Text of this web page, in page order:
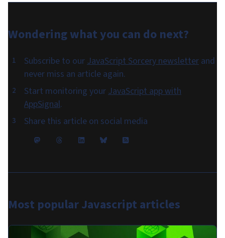
Wondering what you can do next?
Subscribe to ourJavaScript Sorcery newsletter and
never miss an article again.
Start monitoring yourJavaScript app with
AppSignal.
Share this article on social media
Most popularJavascript articles